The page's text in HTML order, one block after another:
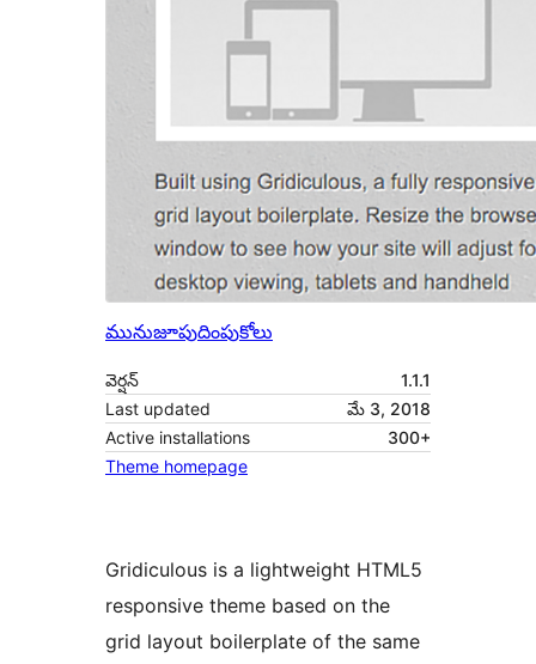
మునుజూపుదింపుకోలు
వెర్షన్
1.1.1
Last updated
మే 3, 2018
Active installations
300+
Theme homepage
Gridiculous is a lightweight HTML5
responsive theme based on the
grid layout boilerplate of the same